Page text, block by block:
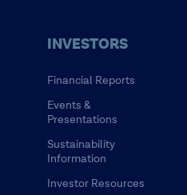
INVESTORS
Financial Reports
Events &
Presentations
Sustainability
Information
Investor Resources